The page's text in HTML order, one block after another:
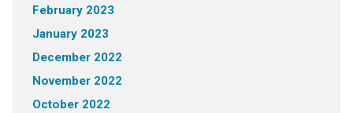
February 2023
January 2023
December 2022
November 2022
October 2022